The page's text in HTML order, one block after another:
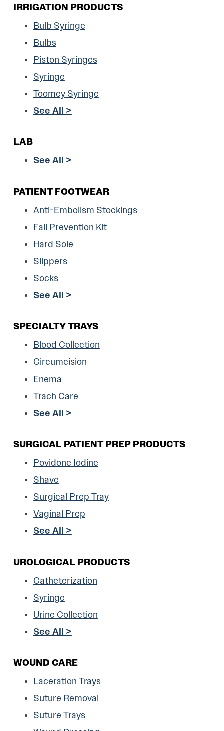
IRRIGATION PRODUCTS
Bulb Syringe
Bulbs
Piston Syringes
Syringe
Toomey Syringe
See All >
LAB
See All >
PATIENT FOOTWEAR
Anti-Embolism Stockings
Fall Prevention Kit
Hard Sole
Slippers
Socks
See All >
SPECIALTY TRAYS
Blood Collection
Circumcision
Enema
Trach Care
See All >
SURGICAL PATIENT PREP PRODUCTS
Povidone Iodine
Shave
Surgical Prep Tray
Vaginal Prep
See All >
UROLOGICAL PRODUCTS
Catheterization
Syringe
Urine Collection
See All >
WOUND CARE
Laceration Trays
Suture Removal
Suture Trays